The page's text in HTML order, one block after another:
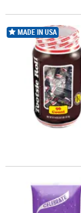
57 oz. Tootsie Roll®
MADE IN USA
HERSHEY'S